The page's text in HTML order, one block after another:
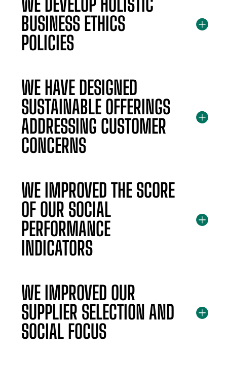
BUSINESS ETHICS
POLICIES
WE HAVE DESIGNED
SUSTAINABLE OFFERINGS
ADDRESSING CUSTOMER
CONCERNS
WE IMPROVED THE SCORE
OF OUR SOCIAL
PERFORMANCE
INDICATORS
WE IMPROVED OUR
SUPPLIER SELECTION AND
SOCIAL FOCUS